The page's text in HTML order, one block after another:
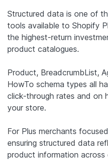
Structured data is one of
tools available to Shopify
the highest-return
product catalogues.
Product, BreadcrumbList,
HowTo schema types all
click-through rates and on
your store.
For Plus merchants
ensuring structured data
product information across